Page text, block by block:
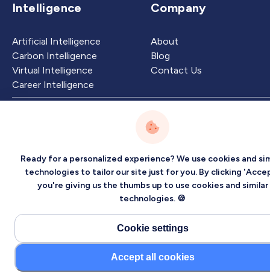
Intelligence
Artificial Intelligence
Carbon Intelligence
Virtual Intelligence
Career Intelligence
Company
About
Blog
Contact Us
©2026 Localized, Inc. All rights reserved.
Ready for a personalized experience? We use cookies and
technologies to tailor our site just for you. By clicking
you're giving us the thumbs up to use cookies and similar
technologies. 🍪
Cookie settings
Accept all cookies